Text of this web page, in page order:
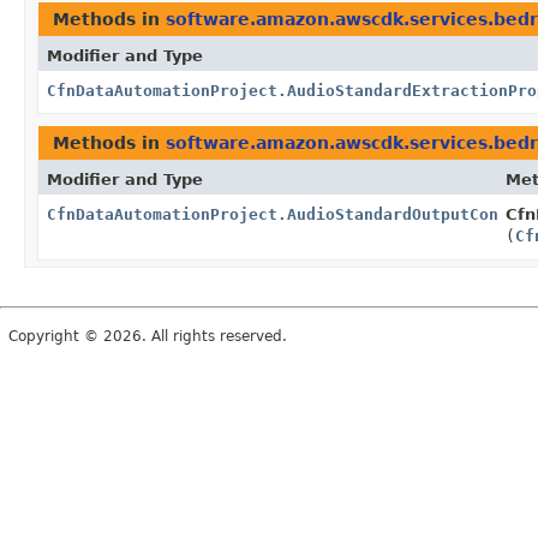
Methods in
Modifier and Type
Methods in
Modifier and Type
(
Copyright © 2026. All rights reserved.